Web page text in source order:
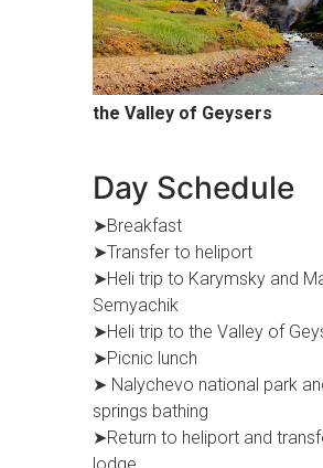
the Valley of Geysers
Day Schedule
➤Breakfast
➤Transfer to heliport
➤Heli trip to Karymsky and
Semyachik
➤Heli trip to the Valley of
➤Picnic lunch
➤ Nalychevo national park
springs bathing
➤Return to heliport and